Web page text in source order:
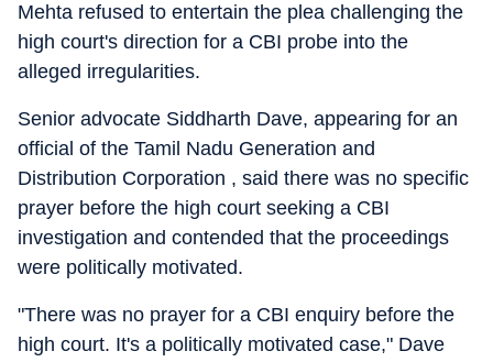
Mehta refused to entertain the plea challenging the
high court's direction for a CBI probe into the
alleged irregularities.
Senior advocate Siddharth Dave, appearing for an
official of the Tamil Nadu Generation and
Distribution Corporation , said there was no specific
prayer before the high court seeking a CBI
investigation and contended that the proceedings
were politically motivated.
"There was no prayer for a CBI enquiry before the
high court. It's a politically motivated case," Dave